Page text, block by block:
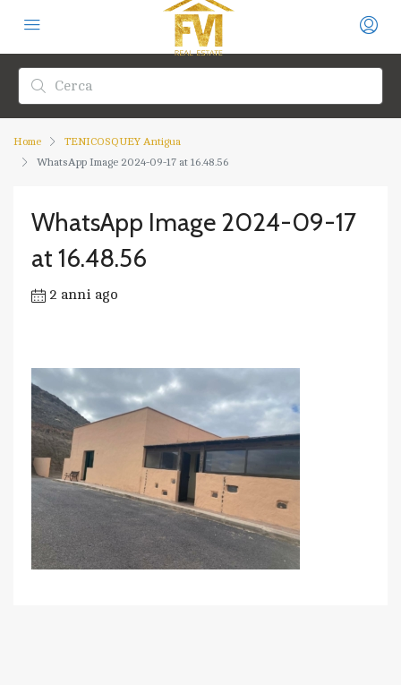
Home
TENICOSQUEY Antigua
WhatsApp Image 2024-09-17 at 16.48.56
WhatsApp Image 2024-09-17
at 16.48.56
2 anni ago